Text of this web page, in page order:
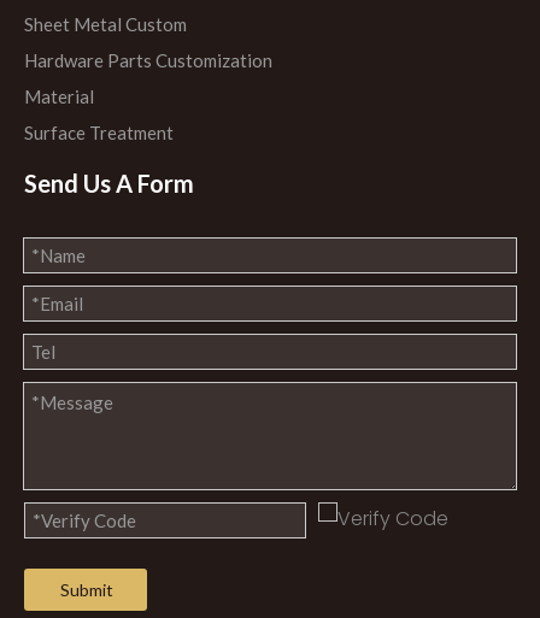
Sheet Metal Custom
Hardware Parts Customization
Material
Surface Treatment
Send Us A Form
Submit